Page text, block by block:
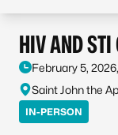
HIV AND STI
February 5,
Saint John the
IN-PERSON